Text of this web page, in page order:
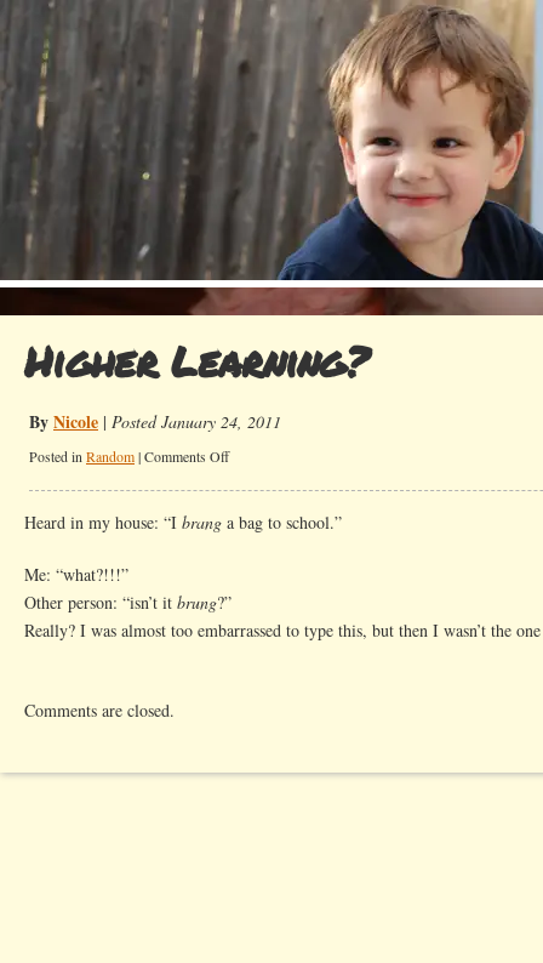
Higher Learning?
ByNicole | Posted January 24, 2011
Posted in Random|Comments Offon
Heard in my house: “I brang a bag to school.”
Me: “what?!!!”
Other person: “isn’t it brung?”
Really? I was almost too embarrassed to type this, but then I wasn’t the
Comments are closed.